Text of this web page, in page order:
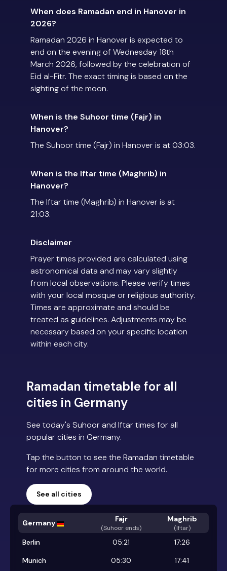
When does Ramadan end in Hanover in
2026?
Ramadan 2026 in Hanover is expected to
end on the evening of Wednesday 18th
March 2026, followed by the celebration of
Eid al-Fitr. The exact timing is based on the
sighting of the moon.
When is the Suhoor time (Fajr) in
Hanover?
The Suhoor time (Fajr) in Hanover is at 03:03.
When is the Iftar time (Maghrib) in
Hanover?
The Iftar time (Maghrib) in Hanover is at
21:03.
Disclaimer
Prayer times provided are calculated using
astronomical data and may vary slightly
from local observations. Please verify times
with your local mosque or religious authority.
Times are approximate and should be
treated as guidelines. Adjustments may be
necessary based on your specific location
within each city.
Ramadan timetable for all
cities in Germany
See today's Suhoor and Iftar times for all
popular cities in Germany.
Tap the button to see the Ramadan timetable
for more cities from around the world.
See all cities
Germany Fajr
(Suhoor ends)
Maghrib
(Iftar)
Berlin 05:21
17:26
Munich
05:30
17:41